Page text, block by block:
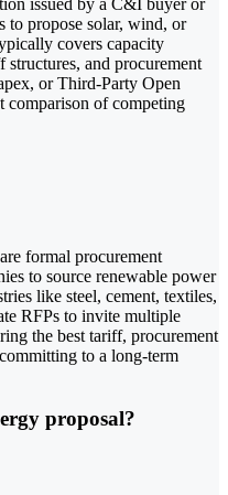
to propose solar, wind, or
covers capacity
and procurement
or Third-Party Open
comparison of competing
formal procurement
to source renewable power
like steel, cement, textiles,
RFPs to invite multiple
the best tariff, procurement
to a long-term
proposal?